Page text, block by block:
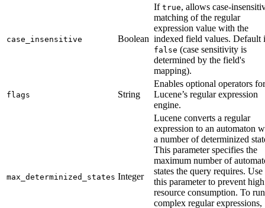
case_insensitive Boolean
If true, allows case-
matching of the regular
expression value with the
indexed field values. Default
false (case sensitivity is
determined by the field's
mapping).
flags String
Enables optional operators for
Lucene’s regular expression
engine.
max_determinized_states Integer
Lucene converts a regular
expression to an automaton
a number of determinized
This parameter specifies the
maximum number of
states the query requires. Use
this parameter to prevent high
resource consumption. To run
complex regular expressions,